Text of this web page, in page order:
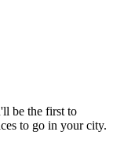
be the first to
to go in your city.